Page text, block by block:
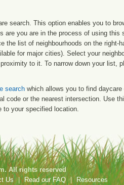
search. This option enables you to
are you are in the process of using this
the list of neighbourhoods on the right-
for major cities). Select your
to it. To narrow down your list,
search which allows you to find
code or the nearest intersection. Use
to your specified location.
All rights reserved
Us | Read our FAQ | Resources